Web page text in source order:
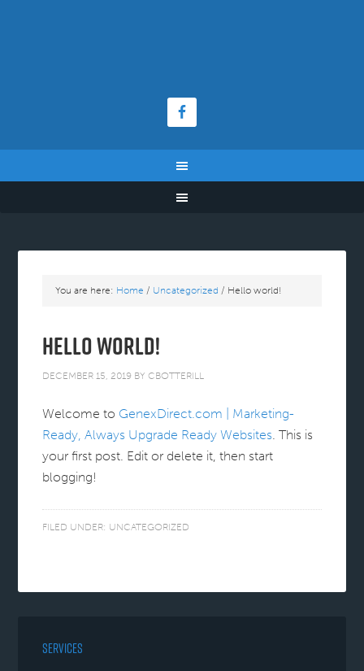
You are here: Home / Uncategorized / Hello world!
Hello world!
DECEMBER 15, 2019 BY CBOTTERILL
Welcome to GenexDirect.com | Marketing-
Ready, Always Upgrade Ready Websites. This is
your first post. Edit or delete it, then start
blogging!
FILED UNDER: UNCATEGORIZED
SERVICES